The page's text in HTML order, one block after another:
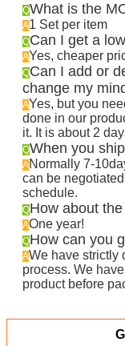
QWhat is the
A1 Set per item
QCan I get a
AYes, cheaper
QCan I add or
change my
AYes, but you
done in our
it. It is about 2
QWhen you
ANormally 7-
can be
schedule.
QHow about
AOne year!
QHow can you
AWe have strictly
process. We
product before